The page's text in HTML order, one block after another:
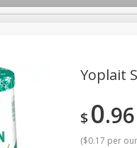
Beverages
Baby
Care
Yoplait
$0 96
($0.17 per